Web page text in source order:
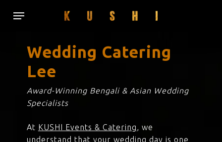
Menu
Wedding Catering
Lee
Award-Winning Bengali & Asian Wedding
Specialists
At KUSHI Events & Catering, we
understand that your wedding day is one